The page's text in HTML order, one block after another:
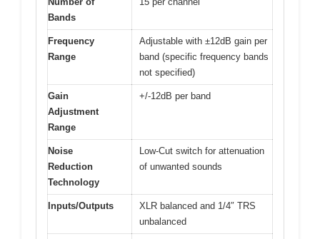
Bands
Frequency
Range
Adjustable with ±12dB gain per
band (specific frequency bands
not specified)
Gain
Adjustment
Range
+/-12dB per band
Noise
Reduction
Technology
Low-Cut switch for attenuation
of unwanted sounds
Inputs/Outputs
XLR balanced and 1/4″ TRS
unbalanced